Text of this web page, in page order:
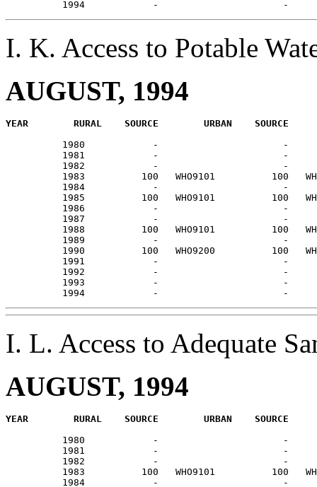
I. K. Access to Potable
AUGUST, 1994
1980            -
1981            -
1982            -
1983          100   WHO9101          100
1984            -
1985          100   WHO9101          100
1986            -
1987            -
1988          100   WHO9101          100
1989            -
1990          100   WHO9200          100
1991            -
1992            -
1993            -
I. L. Access to Adequate
AUGUST, 1994
1980            -
1981            -
1982            -
1983          100   WHO9101          100
1984            -